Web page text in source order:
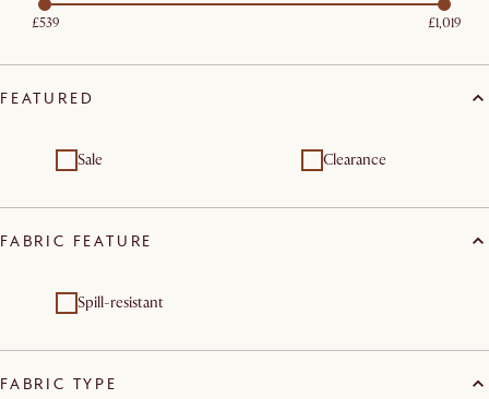
£539 £1,019
FEATURED
Sale Clearance
FABRIC FEATURE
Spill-resistant
FABRIC TYPE